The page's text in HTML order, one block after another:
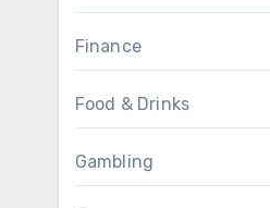
Finance
Food & Drinks
Gambling